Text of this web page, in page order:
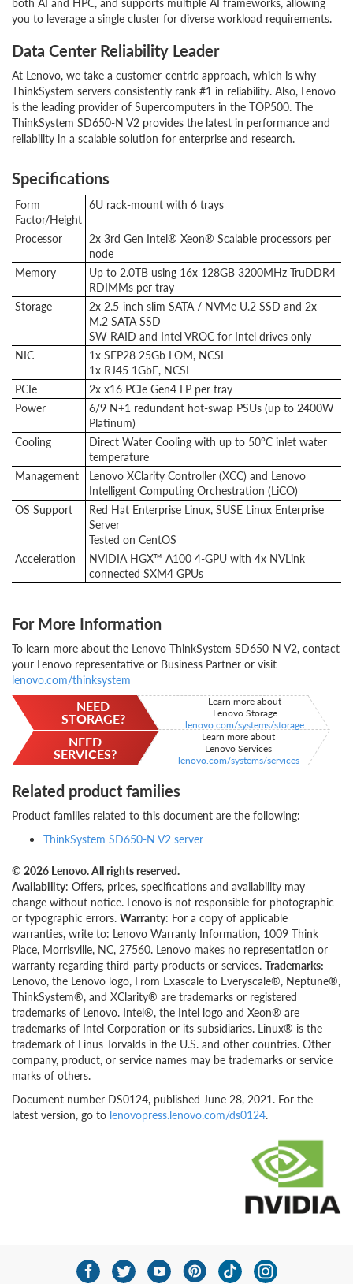
you to leverage a single cluster for diverse workload requirements.
Data Center Reliability Leader
At Lenovo, we take a customer-centric approach, which is why
ThinkSystem servers consistently rank #1 in reliability. Also, Lenovo
is the leading provider of Supercomputers in the TOP500. The
ThinkSystem SD650-N V2 provides the latest in performance and
reliability in a scalable solution for enterprise and research.
Specifications
Form
Factor/Height
6U rack-mount with 6 trays
Processor
2x 3rd Gen Intel® Xeon® Scalable processors per
node
Memory
Up to 2.0TB using 16x 128GB 3200MHz TruDDR4
RDIMMs per tray
Storage
2x 2.5-inch slim SATA / NVMe U.2 SSD and 2x
M.2 SATA SSD
SW RAID and Intel VROC for Intel drives only
NIC
1x SFP28 25Gb LOM, NCSI
1x RJ45 1GbE, NCSI
PCIe
2x x16 PCIe Gen4 LP per tray
Power
6/9 N+1 redundant hot-swap PSUs (up to 2400W
Platinum)
Cooling
Direct Water Cooling with up to 50°C inlet water
temperature
Management
Lenovo XClarity Controller (XCC) and Lenovo
Intelligent Computing Orchestration (LiCO)
OS Support
Red Hat Enterprise Linux, SUSE Linux Enterprise
Server
Tested on CentOS
Acceleration
NVIDIA HGX™ A100 4-GPU with 4x NVLink
connected SXM4 GPUs
For More Information
To learn more about the Lenovo ThinkSystem SD650-N V2, contact
your Lenovo representative or Business Partner or visit
lenovo.com/thinksystem
NEED
STORAGE?
Learn more about
Lenovo Storage
lenovo.com/systems/storage
NEED
SERVICES?
Learn more about
Lenovo Services
lenovo.com/systems/services
Related product families
Product families related to this document are the following:
ThinkSystem SD650-N V2 server
© 2026 Lenovo. All rights reserved.
Availability: Offers, prices, specifications and availability may
change without notice. Lenovo is not responsible for photographic
or typographic errors. Warranty: For a copy of applicable
warranties, write to: Lenovo Warranty Information, 1009 Think
Place, Morrisville, NC, 27560. Lenovo makes no representation or
warranty regarding third-party products or services. Trademarks:
Lenovo, the Lenovo logo, From Exascale to Everyscale®, Neptune®,
ThinkSystem®, and XClarity® are trademarks or registered
trademarks of Lenovo. Intel®, the Intel logo and Xeon® are
trademarks of Intel Corporation or its subsidiaries. Linux® is the
trademark of Linus Torvalds in the U.S. and other countries. Other
company, product, or service names may be trademarks or service
marks of others.
Document number DS0124, published June 28, 2021. For the
latest version, go to lenovopress.lenovo.com/ds0124.